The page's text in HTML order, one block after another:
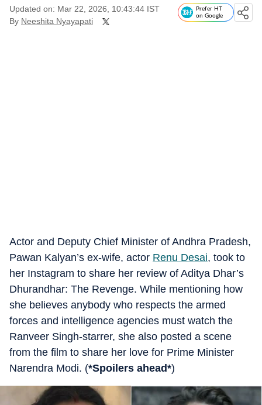
Updated on: Mar 22, 2026, 10:43:44 IST
By Neeshita Nyayapati
Prefer HT
on Google
Actor and Deputy Chief Minister of Andhra Pradesh,
Pawan Kalyan’s ex-wife, actor Renu Desai, took to
her Instagram to share her review of Aditya Dhar’s
Dhurandhar: The Revenge. While mentioning how
she believes anybody who respects the armed
forces and intelligence agencies must watch the
Ranveer Singh-starrer, she also posted a scene
from the film to share her love for Prime Minister
Narendra Modi. (*Spoilers ahead*)